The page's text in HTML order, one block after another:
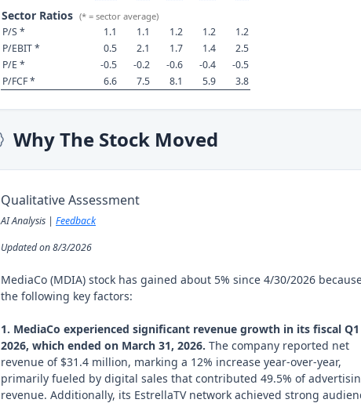
Sector Ratios (* = sector average)
P/S * 1.1 1.1 1.2 1.2
1.2
P/EBIT *
0.5 2.1 1.7 1.4
2.5
P/E *
-0.5 -0.2 -0.6 -0.4
-0.5
P/FCF *
6.6 7.5 8.1 5.9 3.8
Why The Stock Moved
Qualitative Assessment
AI Analysis | Feedback
Updated on 8/3/2026
MediaCo (MDIA) stock has gained about 5% since 4/30/2026
the following key factors:
1. MediaCo experienced significant revenue growth in its fiscal Q1
2026, which ended on March 31, 2026. The company reported net
revenue of $31.4 million, marking a 12% increase year-over-year,
primarily fueled by digital sales that contributed 49.5% of
revenue. Additionally, its EstrellaTV network achieved strong